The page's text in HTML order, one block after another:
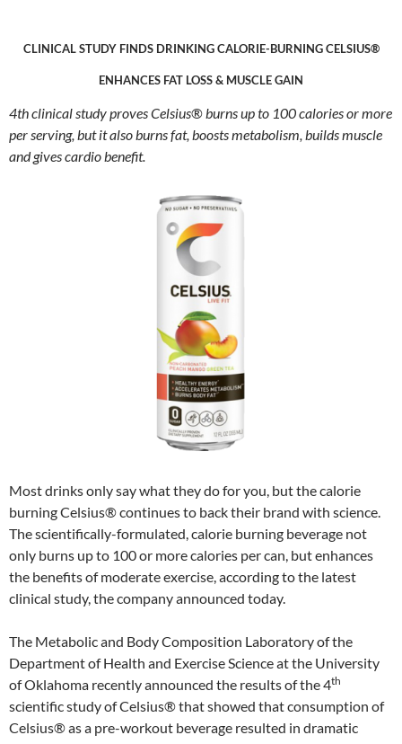
CLINICAL STUDY FINDS DRINKING CALORIE-BURNING CELSIUS®
ENHANCES FAT LOSS & MUSCLE GAIN
4th clinical study proves Celsius®burns up to 100 calories or more
per serving, but it also burns fat, boosts metabolism, builds muscle
and gives cardio benefit.
Most drinks only say what they do for you, but the calorie
burning Celsius® continues to back their brand with science.
The scientifically-formulated, calorie burning beverage not
only burns up to 100 or more calories per can, but enhances
the benefits of moderate exercise, according to the latest
clinical study, the company announced today.
The Metabolic and Body Composition Laboratory of the
Department of Health and Exercise Science at the University
of Oklahoma recently announced the results of the 4th
scientific study of Celsius® that showed that consumption of
Celsius® as a pre-workout beverage resulted in dramatic